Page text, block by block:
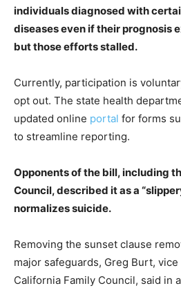
individuals diagnosed with
diseases even if their prognosis
but those efforts stalled.
Currently, participation is
opt out. The state health
updated online portal for forms
to streamline reporting.
Opponents of the bill, including
Council, described it as a
normalizes suicide.
Removing the sunset clause
major safeguards, Greg Burt,
California Family Council, said in a